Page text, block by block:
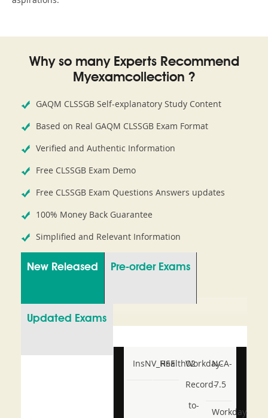
Why so many Experts Recommend
Myexamcollection ?
GAQM CLSSGB Self-explanatory Study Content
Based on Real GAQM CLSSGB Exam Format
Verified and Authentic Information
Free CLSSGB Exam Demo
Free CLSSGB Exam Questions Answers updates
100% Money Back Guarantee
Simplified and Relevant Information
New Released Pre-order Exams
Updated Exams
InsNV_Health02
RSE
Workday-
Record-
to-
NCA-
7.5
Workday-